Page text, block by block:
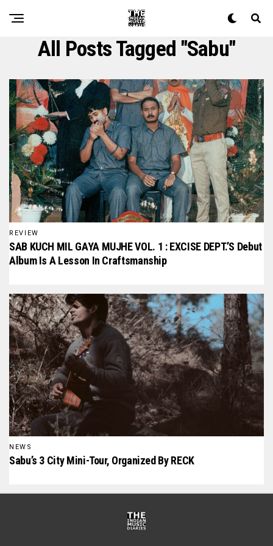
All Posts Tagged "sabu"
REVIEW
SAB KUCH MIL GAYA MUJHE VOL. 1 : EXCISE DEPT.’S Debut
Album Is A Lesson In Craftsmanship
NEWS
Sabu’s 3 City Mini-Tour, Organized By RECK